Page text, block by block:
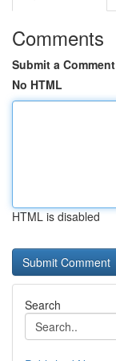
Comments
Submit a Comment
No HTML
HTML is disabled
Search